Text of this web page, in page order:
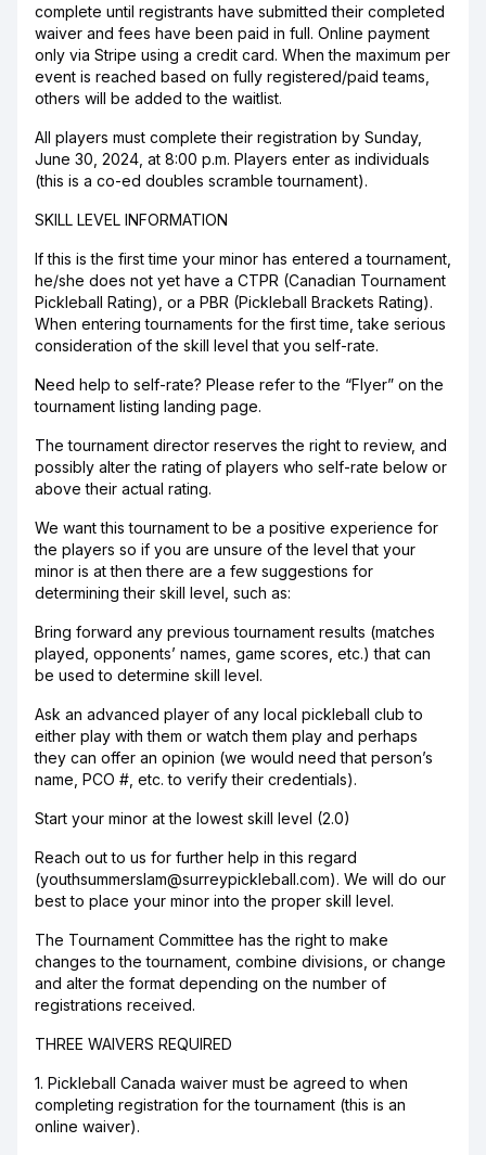
complete until registrants have submitted their completed
waiver and fees have been paid in full. Online payment
only via Stripe using a credit card. When the maximum per
event is reached based on fully registered/paid teams,
others will be added to the waitlist.
All players must complete their registration by Sunday,
June 30, 2024, at 8:00 p.m. Players enter as individuals
(this is a co-ed doubles scramble tournament).
SKILL LEVEL INFORMATION
If this is the first time your minor has entered a tournament,
he/she does not yet have a CTPR (Canadian Tournament
Pickleball Rating), or a PBR (Pickleball Brackets Rating).
When entering tournaments for the first time, take serious
consideration of the skill level that you self-rate.
Need help to self-rate? Please refer to the “Flyer” on the
tournament listing landing page.
The tournament director reserves the right to review, and
possibly alter the rating of players who self-rate below or
above their actual rating.
We want this tournament to be a positive experience for
the players so if you are unsure of the level that your
minor is at then there are a few suggestions for
determining their skill level, such as:
Bring forward any previous tournament results (matches
played, opponents’ names, game scores, etc.) that can
be used to determine skill level.
Ask an advanced player of any local pickleball club to
either play with them or watch them play and perhaps
they can offer an opinion (we would need that person’s
name, PCO #, etc. to verify their credentials).
Start your minor at the lowest skill level (2.0)
Reach out to us for further help in this regard
(youthsummerslam@surreypickleball.com). We will do our
best to place your minor into the proper skill level.
The Tournament Committee has the right to make
changes to the tournament, combine divisions, or change
and alter the format depending on the number of
registrations received.
THREE WAIVERS REQUIRED
1. Pickleball Canada waiver must be agreed to when
completing registration for the tournament (this is an
online waiver).